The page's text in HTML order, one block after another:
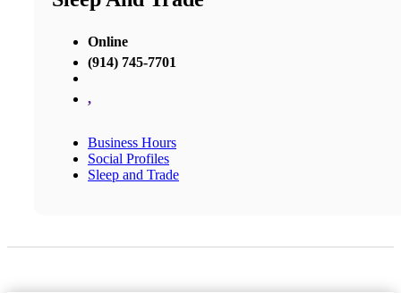
Online
(914) 745-7701
,
Business Hours
Social Profiles
Sleep and Trade